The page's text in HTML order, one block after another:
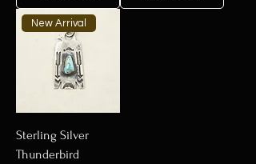
New Arrival
Sterling Silver
Thunderbird